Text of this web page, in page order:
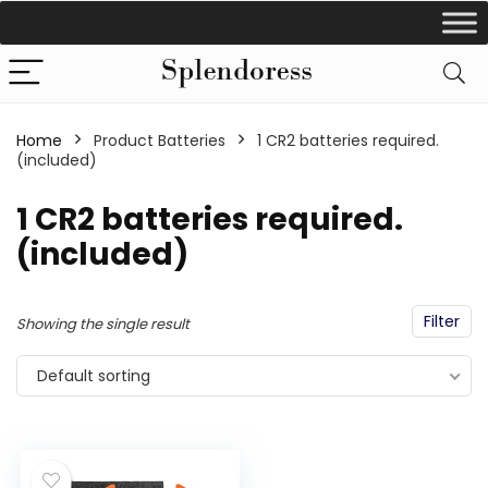
Home Product Batteries
1 CR2 batteries required.
(included)
1 CR2 batteries required.
(included)
Filter
Showing the single result
Default sorting